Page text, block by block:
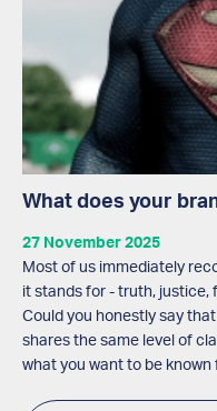
What does your
27 November 2025
Most of us immediately
it stands for - truth, justice,
Could you honestly say
shares the same level of
what you want to be known